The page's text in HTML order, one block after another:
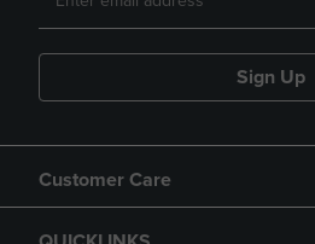
Sign Up
Customer Care